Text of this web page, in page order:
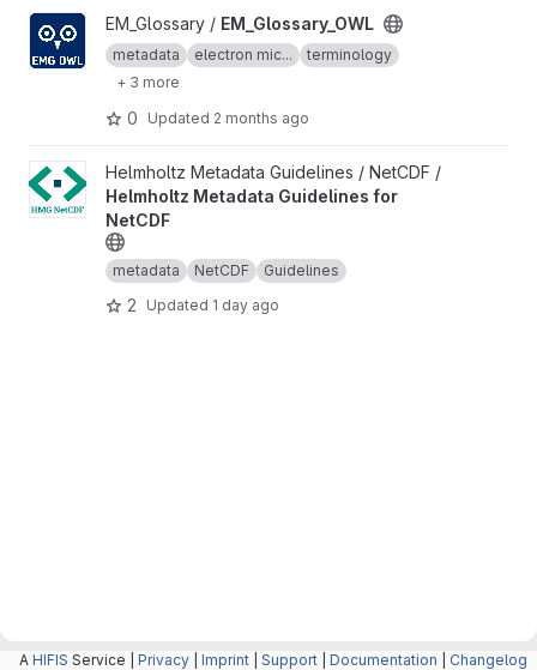
View EM_Glossary_OWL project
EM_Glossary / EM_Glossary_OWL
metadata electron mic...
terminology
+ 3 more
0 Updated 2 months ago
View Helmholtz Metadata Guidelines for NetCDF project
Helmholtz Metadata Guidelines / NetCDF /
Helmholtz Metadata Guidelines for
NetCDF
metadata NetCDF Guidelines
2 Updated 1 day ago
A HIFIS Service | Privacy Imprint Support Documentation Changelog